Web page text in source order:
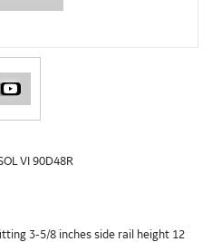
VI 90D48R
3-5/8 inches side rail height 12